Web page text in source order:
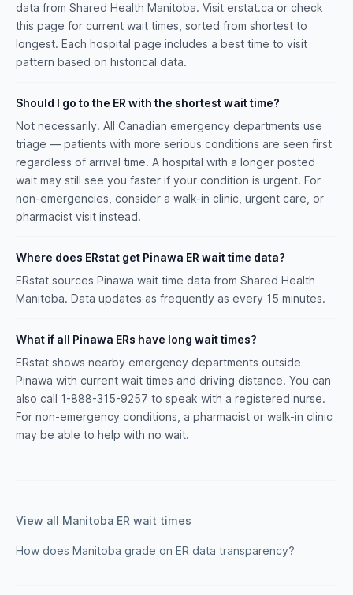
data from Shared Health Manitoba. Visit erstat.ca or check
this page for current wait times, sorted from shortest to
longest. Each hospital page includes a best time to visit
pattern based on historical data.
Should I go to the ER with the shortest wait time?
Not necessarily. All Canadian emergency departments use
triage — patients with more serious conditions are seen first
regardless of arrival time. A hospital with a longer posted
wait may still see you faster if your condition is urgent. For
non-emergencies, consider a walk-in clinic, urgent care, or
pharmacist visit instead.
Where does ERstat get Pinawa ER wait time data?
ERstat sources Pinawa wait time data from Shared Health
Manitoba. Data updates as frequently as every 15 minutes.
What if all Pinawa ERs have long wait times?
ERstat shows nearby emergency departments outside
Pinawa with current wait times and driving distance. You can
also call 1-888-315-9257 to speak with a registered nurse.
For non-emergency conditions, a pharmacist or walk-in clinic
may be able to help with no wait.
View all Manitoba ER wait times
How does Manitoba grade on ER data transparency?